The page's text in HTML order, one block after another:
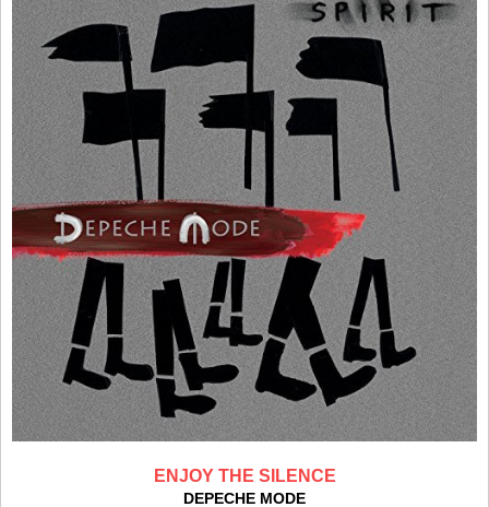
ENJOY THE SILENCE
DEPECHE MODE